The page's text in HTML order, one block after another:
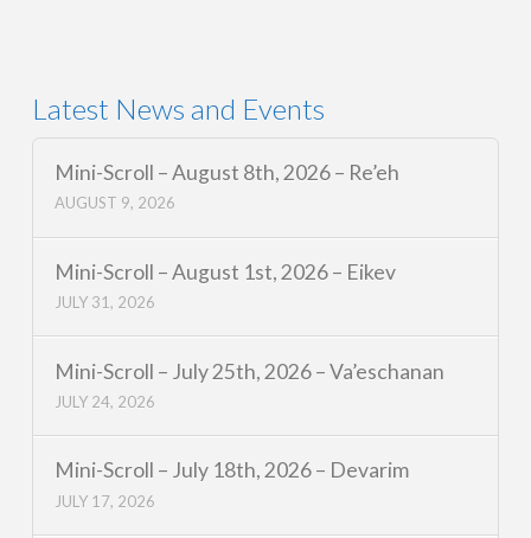
Latest News and Events
Mini-Scroll – August 8th, 2026 – Re’eh
AUGUST 9, 2026
Mini-Scroll – August 1st, 2026 – Eikev
JULY 31, 2026
Mini-Scroll – July 25th, 2026 – Va’eschanan
JULY 24, 2026
Mini-Scroll – July 18th, 2026 – Devarim
JULY 17, 2026